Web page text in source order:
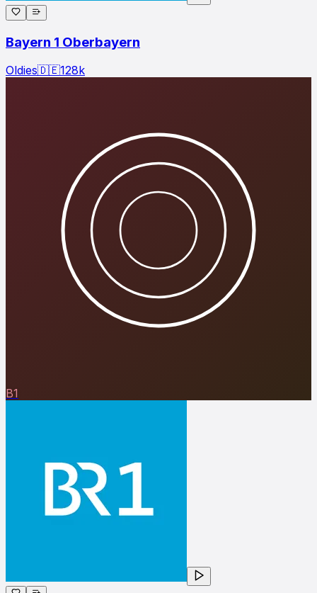
Bayern 1 Oberbayern
Oldies🇩🇪128k
B1